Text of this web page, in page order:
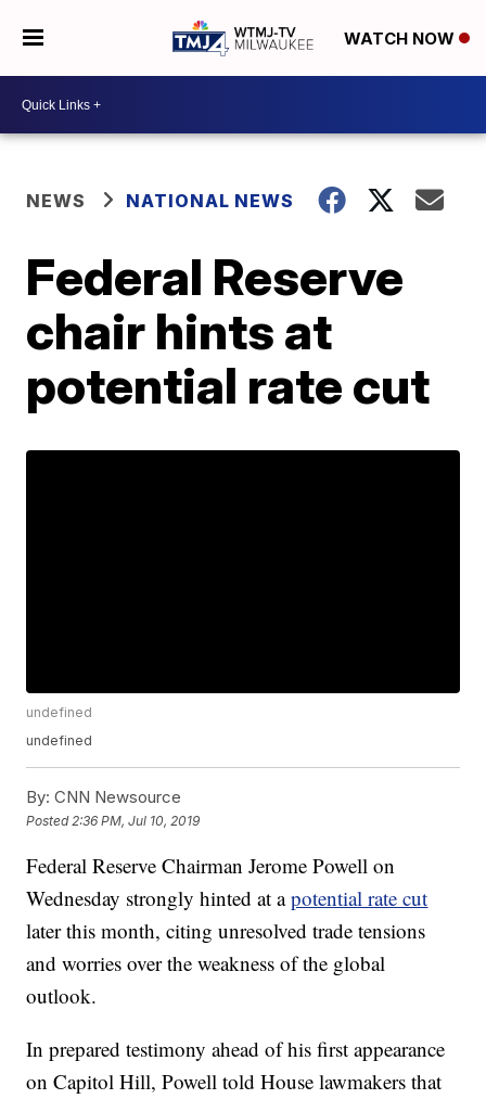
WATCH NOW
NEWS NATIONAL NEWS
Federal Reserve
chair hints at
potential rate cut
undefined
undefined
By: CNN Newsource
Posted 2:36 PM, Jul 10, 2019
Federal Reserve Chairman Jerome Powell on
Wednesday strongly hinted at apotential rate cut
later this month, citing unresolved trade tensions
and worries over the weakness of the global
outlook.
In prepared testimony ahead of his first appearance
on Capitol Hill, Powell told House lawmakers that